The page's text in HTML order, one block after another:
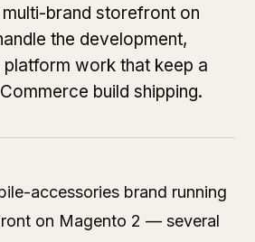
multi-brand storefront on
the development,
platform work that keep a
build shipping.
accessories brand running
on Magento 2 — several